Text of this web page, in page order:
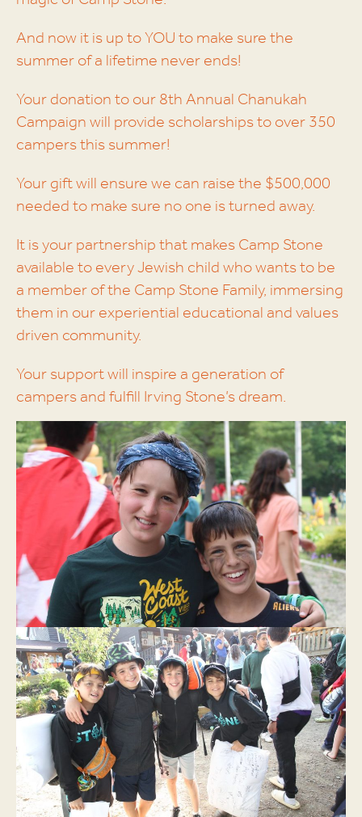
And now it is up to YOU to make sure the
summer of a lifetime never ends!
Your donation to our 8th Annual Chanukah
Campaign will provide scholarships to over 350
campers this summer!
Your gift will ensure we can raise the $500,000
needed to make sure no one is turned away.
It is your partnership that makes Camp Stone
available to every Jewish child who wants to be
a member of the Camp Stone Family, immersing
them in our experiential educational and values
driven community.
Your support will inspire a generation of
campers and fulfill Irving Stone’s dream.